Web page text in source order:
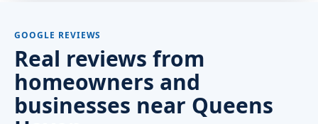
GOOGLE REVIEWS
Real reviews from
homeowners and
businesses near Queens